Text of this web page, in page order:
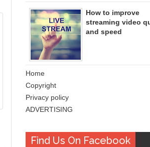
How to improve
streaming video
and speed
Home
Copyright
Privacy policy
ADVERTISING
Find Us On Facebook